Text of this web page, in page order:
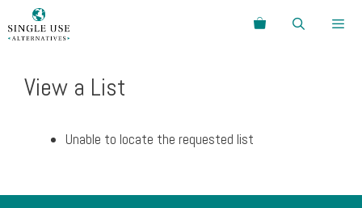
to
Search
View a List
Unable to locate the requested list